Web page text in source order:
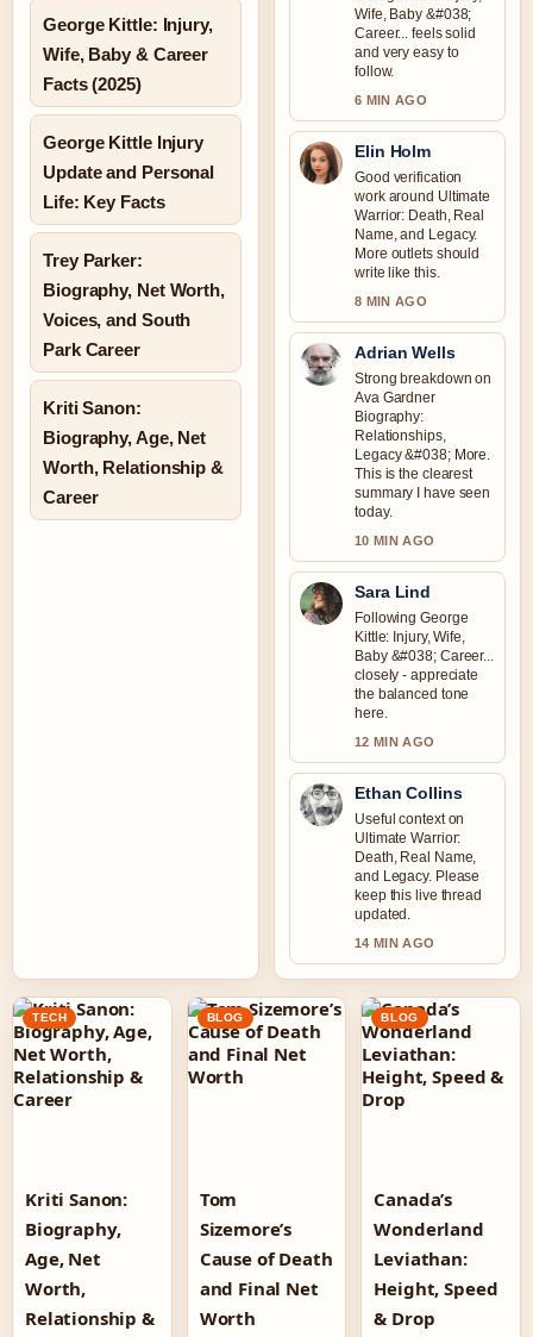
George Kittle: Injury,
Wife, Baby & Career
Facts (2025)
George Kittle Injury
Update and Personal
Life: Key Facts
Trey Parker:
Biography, Net Worth,
Voices, and South
Park Career
Kriti Sanon:
Biography, Age, Net
Worth, Relationship &
Career
Wife, Baby &#038;
Career... feels solid
and very easy to
follow.
6 MIN AGO
Elin Holm
Good verification
work around Ultimate
Warrior: Death, Real
Name, and Legacy.
More outlets should
write like this.
8 MIN AGO
Adrian Wells
Strong breakdown on
Ava Gardner
Biography:
Relationships,
Legacy &#038; More.
This is the clearest
summary I have seen
today.
10 MIN AGO
Sara Lind
Following George
Kittle: Injury, Wife,
Baby &#038; Career...
closely - appreciate
the balanced tone
here.
12 MIN AGO
Ethan Collins
Useful context on
Ultimate Warrior:
Death, Real Name,
and Legacy. Please
keep this live thread
updated.
14 MIN AGO
TECH
Kriti Sanon:
Biography,
Age, Net
Worth,
Relationship &
BLOG
Tom
Sizemore’s
Cause of Death
and Final Net
Worth
BLOG
Canada’s
Wonderland
Leviathan:
Height, Speed
& Drop